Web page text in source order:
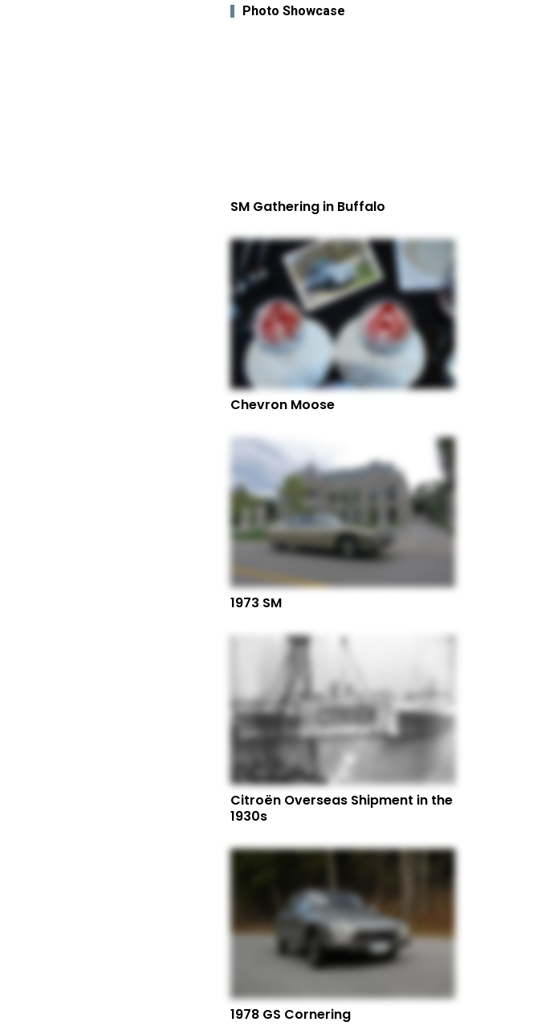
Photo Showcase
SM Gathering in Buffalo
Chevron Moose
1973 SM
Citroën Overseas Shipment in the
1930s
1978 GS Cornering